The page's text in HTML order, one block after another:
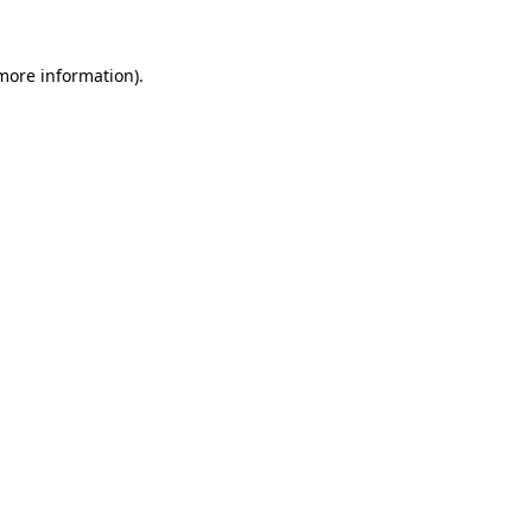
information).